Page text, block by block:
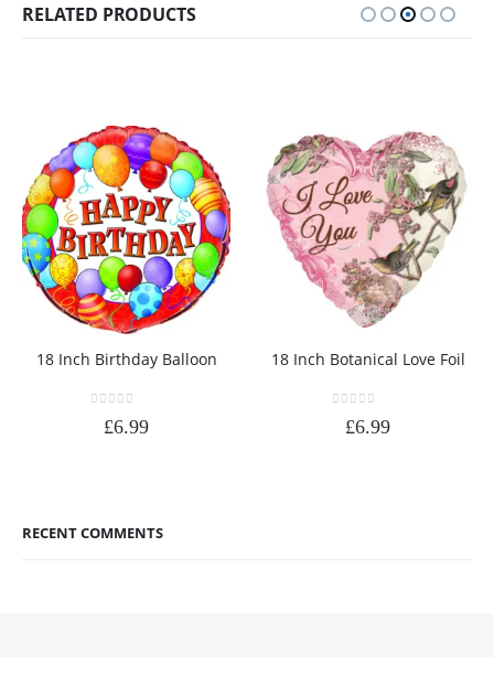
RELATED PRODUCTS
18 Inch Birthday Balloon
£6.99
18 Inch Botanical Love Foil
£6.99
RECENT COMMENTS